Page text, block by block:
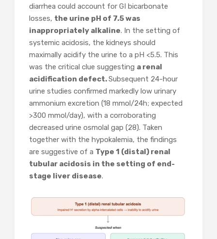
diarrhea could account for GI bicarbonate
losses, the urine pH of 7.5 was
inappropriately alkaline. In the setting of
systemic acidosis, the kidneys should
maximally acidify the urine to a pH <5.5. This
was the critical clue suggesting a renal
acidification defect.Subsequent 24-hour
urine studies confirmed markedly low urinary
ammonium excretion (18 mmol/24h; expected
>300 mmol/day), with a corroborating
decreased urine osmolal gap (28). Taken
together with the hypokalemia, the findings
are suggestive of a Type 1 (distal) renal
tubular acidosis in the setting of end-
stage liver disease.